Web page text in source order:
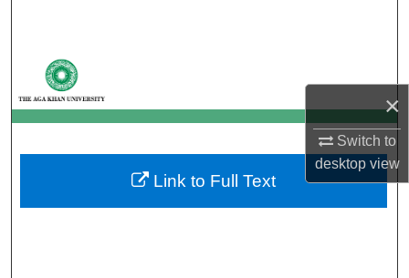
×
Switch to
desktopview
My Account
About
Digital Commons Network™
Link to Full Text